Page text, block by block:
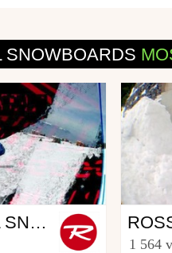
SNOWBOARDS
ROSSIGNOL SNOWBOARD CREW - PART CREW
from
1 564